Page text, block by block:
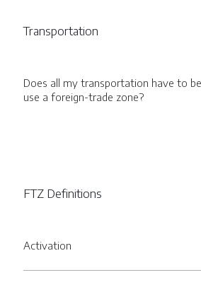
Transportation
Does all my transportation have to
use a foreign-trade zone?
FTZ Definitions
Activation